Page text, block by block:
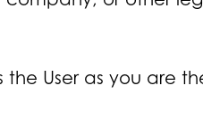
User as you are